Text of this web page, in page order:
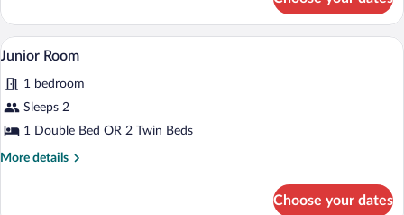
Room
View
all
photos
for
Junior
Room
A bedroom with a four-poster bed, a
3
Junior Room
1 bedroom
Sleeps 2
1 Double Bed OR 2 Twin Beds
More details
More
Choose your dates